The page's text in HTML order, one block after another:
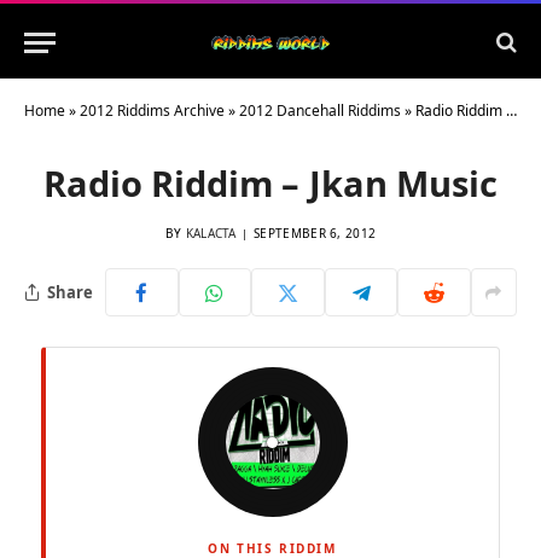
Home»2012 Riddims Archive»2012 Dancehall Riddims» Radio Riddim – Jkan Music
Radio Riddim – Jkan Music
BY KALACTA SEPTEMBER 6, 2012
Share
ON THIS RIDDIM